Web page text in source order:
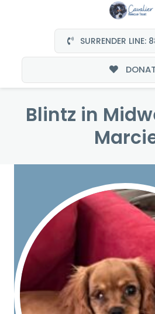
SURRENDER
Blintz in